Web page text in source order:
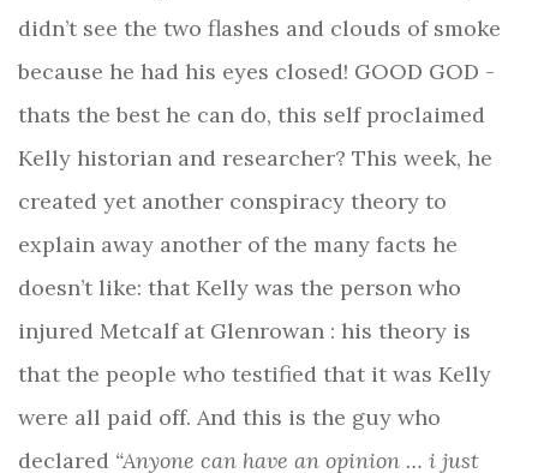
didn’t see the two flashes and clouds of smoke
because he had his eyes closed! GOOD GOD -
thats the best he can do, this self proclaimed
Kelly historian and researcher? This week, he
created yet another conspiracy theory to
explain away another of the many facts he
doesn’t like: that Kelly was the person who
injured Metcalf at Glenrowan : his theory is
that the people who testified that it was Kelly
were all paid off. And this is the guy who
declared “Anyone can have an opinion … i just